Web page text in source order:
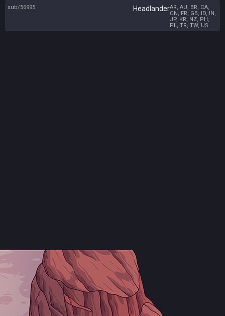
sub/56995
HeadlanderAR, AU, BR, CA,
CN, FR, GB, ID, IN,
JP, KR, NZ, PH,
PL, TR, TW, US